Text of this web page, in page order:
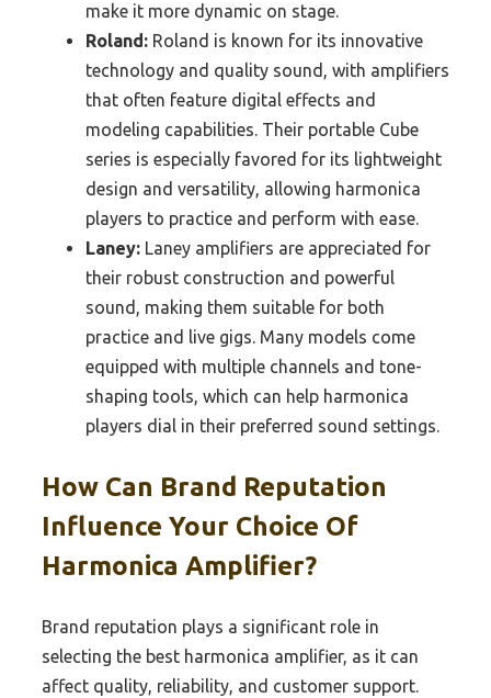
make it more dynamic on stage.
Roland: Roland is known for its innovative
technology and quality sound, with amplifiers
that often feature digital effects and
modeling capabilities. Their portable Cube
series is especially favored for its lightweight
design and versatility, allowing harmonica
players to practice and perform with ease.
Laney: Laney amplifiers are appreciated for
their robust construction and powerful
sound, making them suitable for both
practice and live gigs. Many models come
equipped with multiple channels and tone-
shaping tools, which can help harmonica
players dial in their preferred sound settings.
How Can Brand Reputation
Influence Your Choice Of
Harmonica Amplifier?
Brand reputation plays a significant role in
selecting the best harmonica amplifier, as it can
affect quality, reliability, and customer support.